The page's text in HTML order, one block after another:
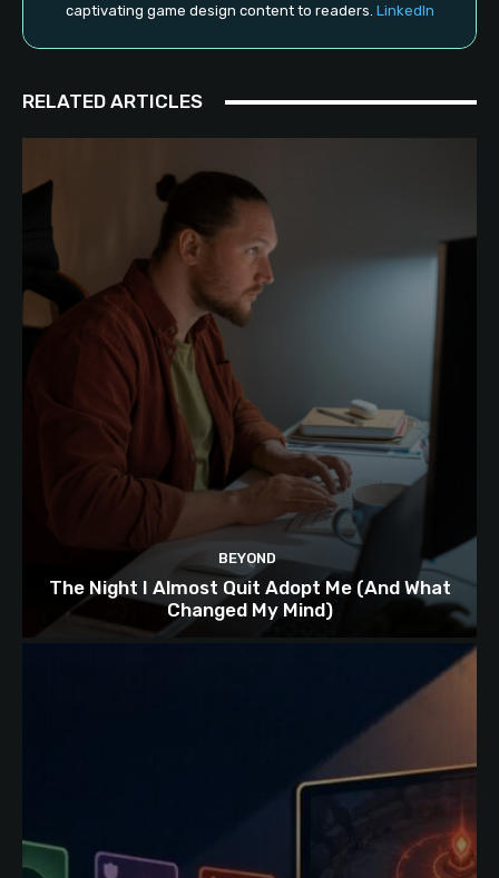
captivating game design content to readers. LinkedIn
RELATED ARTICLES
BEYOND
The Night I Almost Quit Adopt Me (And What
Changed My Mind)